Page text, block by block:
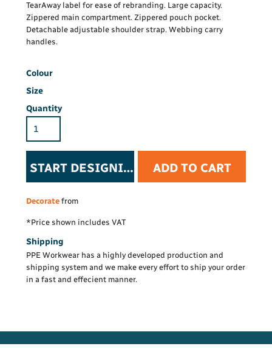
TearAway label for ease of rebranding. Large capacity.
Zippered main compartment. Zippered pouch pocket.
Detachable adjustable shoulder strap. Webbing carry
handles.
Colour
Size
Quantity
START DESIGNING ADD TO CART
Decorate from
*Price shown includes VAT
Shipping
PPE Workwear has a highly developed production and
shipping system and we make every effort to ship your order
in a fast and effecient manner.